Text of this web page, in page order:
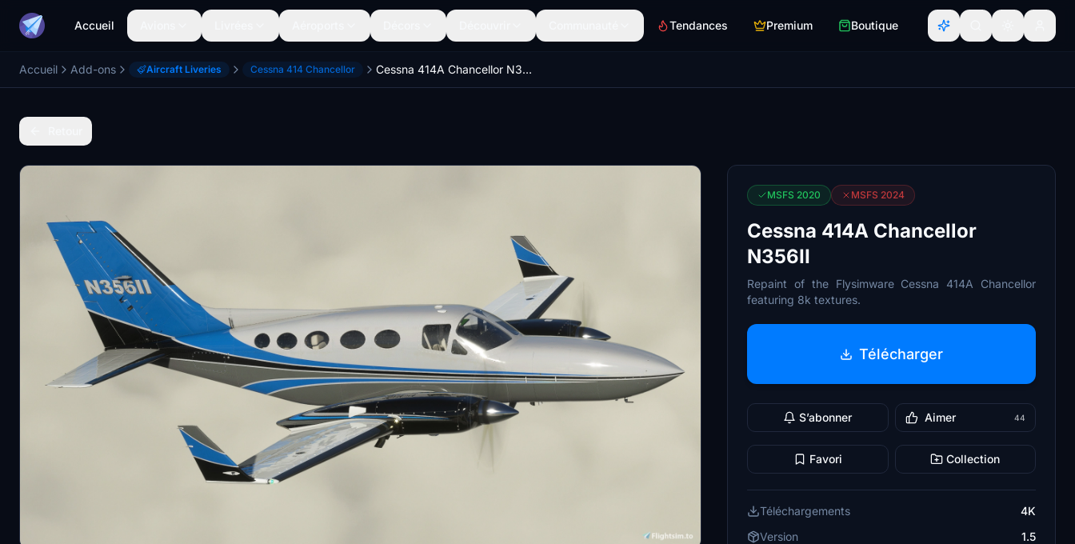
Accueil Tendances Premium Boutique
Accueil Add-ons Aircraft Liveries Cessna 414 Chancellor Cessna 414A Chancellor N356II
MSFS 2020 MSFS 2024
Cessna 414A Chancellor
N356II
Repaint of the Flysimware Cessna 414A Chancellor
featuring 8k textures.
Télécharger
S’abonner Aimer 44
Favori Collection
Téléchargements
4K
Version
1.5